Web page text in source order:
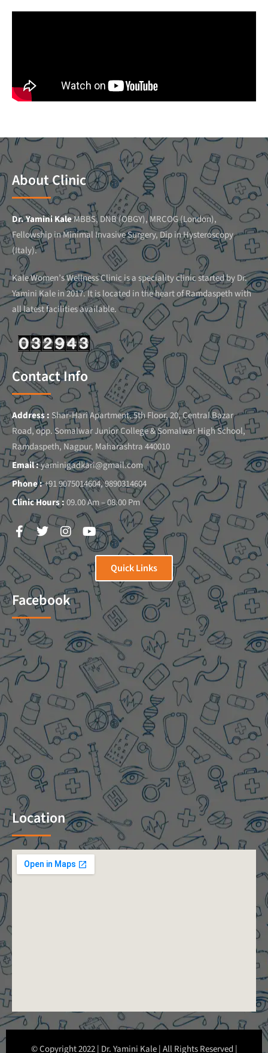
About Clinic
Dr. Yamini KaleMBBS, DNB (OBGY), MRCOG (London),
Fellowship in Minimal Invasive Surgery, Dip in Hysteroscopy
(Italy).
Kale Women’s Wellness Clinic is a speciality clinic started by Dr.
Yamini Kale in 2017. It is located in the heart of Ramdaspeth with
all latest facilities available.
Contact Info
Address : Shar-Hari Apartment, 5th Floor, 20, Central Bazar
Road, opp. Somalwar Junior College & Somalwar High School,
Ramdaspeth, Nagpur, Maharashtra 440010
Email :yaminigadkari@gmail.com
Phone :+91 9075014604, 9890314604
Clinic Hours :09.00 Am – 08.00 Pm
Quick Links
Facebook
Location
© Copyright 2022 | Dr. Yamini Kale | All Rights Reserved |